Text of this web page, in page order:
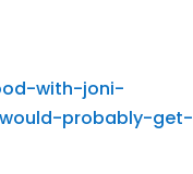
with-joni-
probably-get-